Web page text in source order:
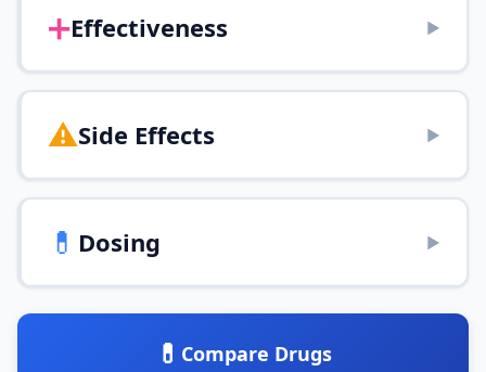
➕Effectiveness ▶
⚠️Side Effects ▶
💊 Dosing ▶
💊 Compare Drugs